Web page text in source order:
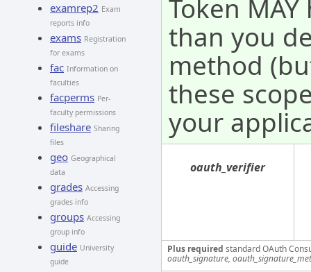
examrep2 Exam
reports info
exams Registration
for exams
fac Information on
faculties
facperms Per-
faculty permissions
fileshare Sharing
files
geo Geographical
data
grades Accessing
grades info
groups Accessing
group info
guide University
guide
Token
than you
method
these
your
oauth_verifier
Plus required standard OAuth
oauth_signature,